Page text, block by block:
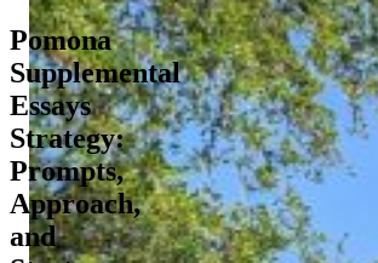
Pomona
Supplemental
Essays
Strategy:
Prompts,
Approach,
and